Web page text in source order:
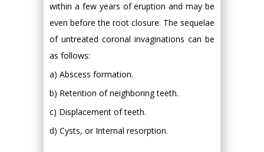
within a few years of eruption and may be
even before the root closure. The sequelae
of untreated coronal invaginations can be
as follows:
a) Abscess formation.
b) Retention of neighboring teeth.
c) Displacement of teeth.
d) Cysts, or Internal resorption.